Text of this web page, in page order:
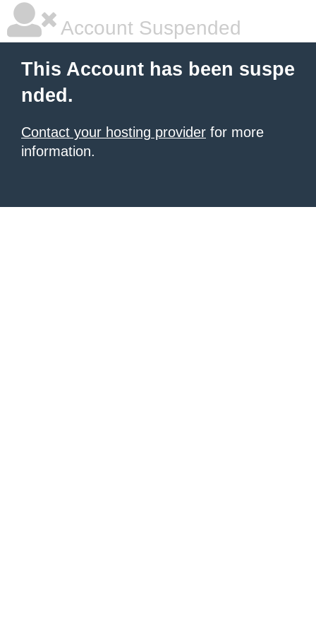
Account Suspended
This Account has been suspe
nded.
Contact your hosting provider for more
information.